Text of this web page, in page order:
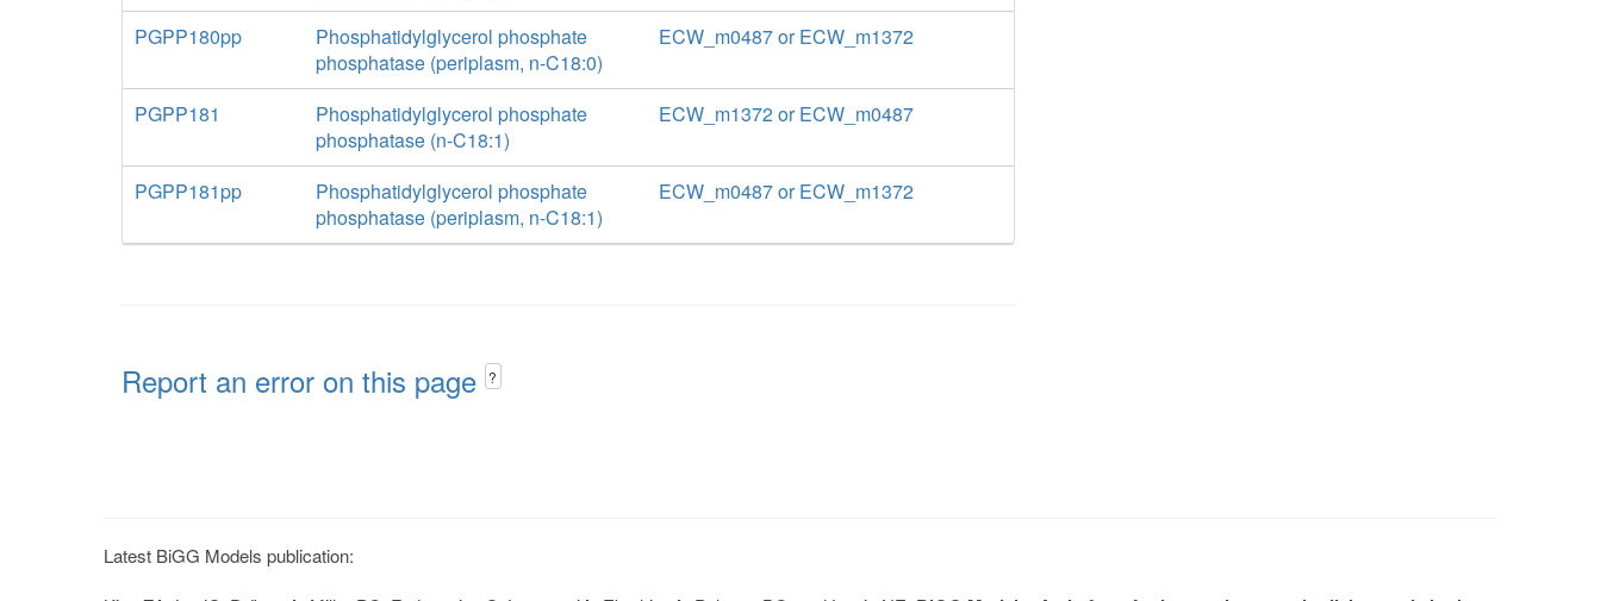
PGPP180pp
Phosphatidylglycerol phosphate
phosphatase (periplasm, n-C18:0)
ECW_m0487 or ECW_m1372
PGPP181
Phosphatidylglycerol phosphate
phosphatase (n-C18:1)
ECW_m1372 or ECW_m0487
PGPP181pp
Phosphatidylglycerol phosphate
phosphatase (periplasm, n-C18:1)
ECW_m0487 or ECW_m1372
Report an error on this page ?
Latest BiGG Models publication: